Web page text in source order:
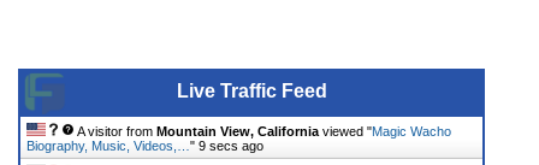
Live Traffic Feed
A visitor from Mountain View, California viewed "Magic Wacho
Biography, Music, Videos,… " 9 secs ago